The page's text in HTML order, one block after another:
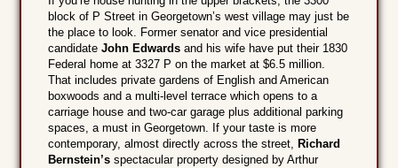
block of P Street in Georgetown’s west village may just be
the place to look. Former senator and vice presidential
candidateJohn Edwards and his wife have put their 1830
Federal home at 3327 P on the market at $6.5 million.
That includes private gardens of English and American
boxwoods and a multi-level terrace which opens to a
carriage house and two-car garage plus additional parking
spaces, a must in Georgetown. If your taste is more
contemporary, almost directly across the street, Richard
Bernstein’s spectacular property designed by Arthur